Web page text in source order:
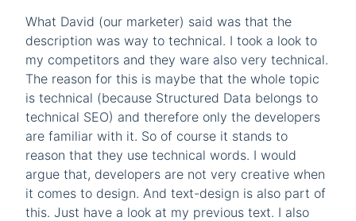
What David (our marketer) said was that the
description was way to technical. I took a look to
my competitors and they ware also very technical.
The reason for this is maybe that the whole topic
is technical (because Structured Data belongs to
technical SEO) and therefore only the developers
are familiar with it. So of course it stands to
reason that they use technical words. I would
argue that, developers are not very creative when
it comes to design. And text-design is also part of
this. Just have a look at my previous text. I also